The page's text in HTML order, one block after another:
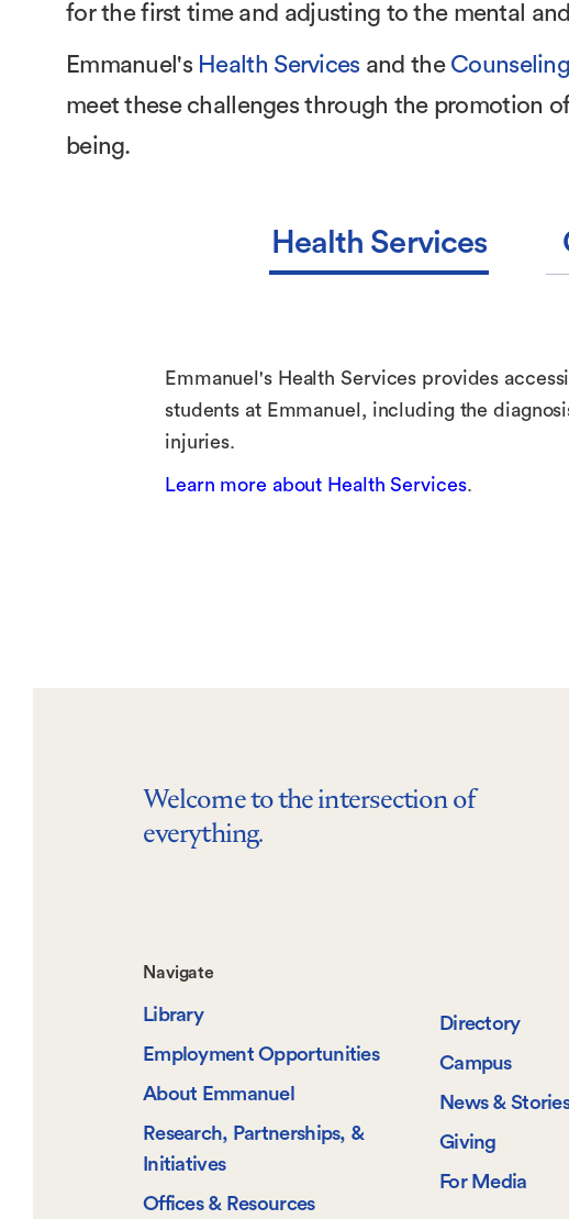
for the first time and adjusting to the mental
Emmanuel's Health Services and the
meet these challenges through the promotion
being.
Health Services
Emmanuel's Health Services provides
students at Emmanuel, including the
injuries.
Learn more about Health Services.
Welcome to the intersection of
everything.
Footer-
-
Navigate
Navigate
Library
Employment Opportunities
About Emmanuel
Research, Partnerships, &
Initiatives
Offices & Resources
Directory
Campus
News &
Giving
For Media